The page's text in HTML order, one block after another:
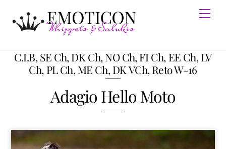
content
C.I.B, SE Ch, DK Ch, NO Ch, FI Ch, EE Ch, LV
Ch, PL Ch, ME Ch, DK VCh, Reto W-16
Adagio Hello Moto